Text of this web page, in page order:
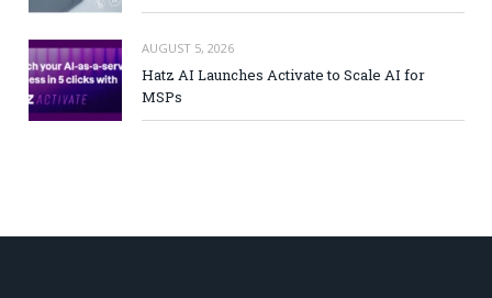
AUGUST 5, 2026
Hatz AI Launches Activate to Scale AI for
MSPs